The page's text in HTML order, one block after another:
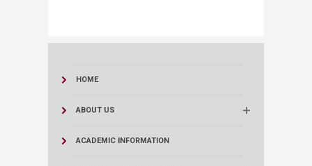
HOME
ABOUT US
ACADEMIC INFORMATION